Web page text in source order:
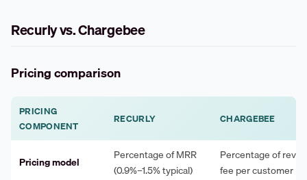
Recurly vs. Chargebee
Pricing comparison
PRICING
COMPONENT
RECURLY CHARGEBEE
Pricing model
Percentage of MRR
(0.9%–1.5% typical)
Percentage of
fee per customer